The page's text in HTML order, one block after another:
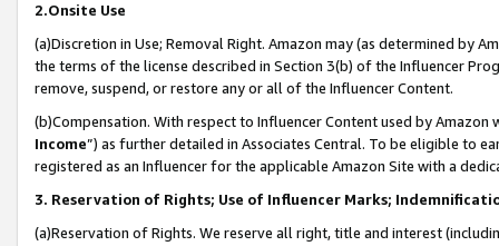
2.Onsite Use
(a)Discretion in Use; Removal Right. Amazon may (as determined by
the terms of the license described in Section 3(b) of the Influencer
remove, suspend, or restore any or all of the Influencer Content.
(b)Compensation. With respect to Influencer Content used by
Income”) as further detailed in Associates Central. To be eligible to
registered as an Influencer for the applicable Amazon Site with a
3. Reservation of Rights; Use of Influencer Marks;
(a)Reservation of Rights. We reserve all right, title and interest